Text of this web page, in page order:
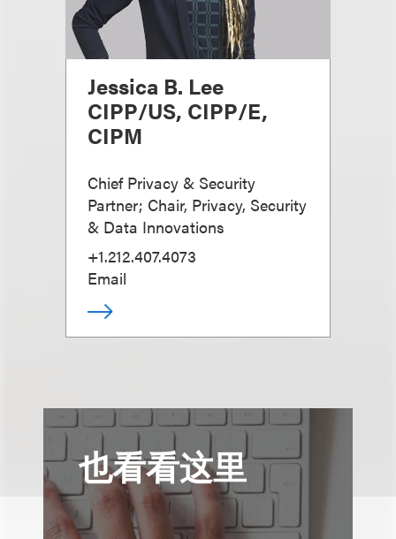
Jessica B. Lee
CIPP/US, CIPP/E,
CIPM
Chief Privacy & Security
Partner; Chair, Privacy, Security
& Data Innovations
+1.212.407.4073
Email
也看看这里